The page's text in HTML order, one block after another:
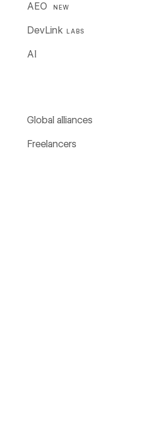
AEO NEW
DevLink LABS
AI
Global alliances
Freelancers